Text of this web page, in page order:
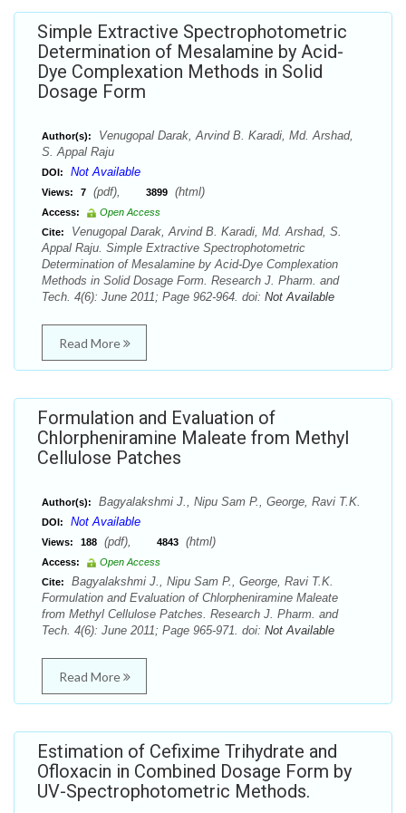
Simple Extractive Spectrophotometric
Determination of Mesalamine by Acid-
Dye Complexation Methods in Solid
Dosage Form
Author(s):
Venugopal Darak, Arvind B. Karadi, Md. Arshad,
S. Appal Raju
DOI: Not Available
Views: 7 (pdf), 3899 (html)
Access:
Open Access
Cite:
Venugopal Darak, Arvind B. Karadi, Md. Arshad, S.
Appal Raju. Simple Extractive Spectrophotometric
Determination of Mesalamine by Acid-Dye Complexation
Methods in Solid Dosage Form. Research J. Pharm. and
Tech. 4(6): June 2011; Page 962-964. doi: Not Available
Read More
Formulation and Evaluation of
Chlorpheniramine Maleate from Methyl
Cellulose Patches
Author(s): Bagyalakshmi J., Nipu Sam P., George, Ravi T.K.
DOI: Not Available
Views: 188 (pdf), 4843 (html)
Access:
Open Access
Cite:
Bagyalakshmi J., Nipu Sam P., George, Ravi T.K.
Formulation and Evaluation of Chlorpheniramine Maleate
from Methyl Cellulose Patches. Research J. Pharm. and
Tech. 4(6): June 2011; Page 965-971. doi: Not Available
Read More
Estimation of Cefixime Trihydrate and
Ofloxacin in Combined Dosage Form by
UV-Spectrophotometric Methods.